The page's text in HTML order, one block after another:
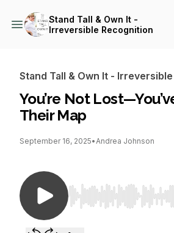
Stand Tall & Own It -
Irreversible Recognition
Stand Tall & Own It -
You’re Not
Their Map
September 16, 2025•Andrea Johnson
Use Left/Right to seek,